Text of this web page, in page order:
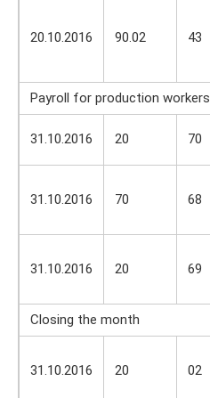
20.10.2016 90.02 43
Payroll for production workers
31.10.2016 20 70
31.10.2016 70 68
31.10.2016 20 69
Closing the month
31.10.2016 20 02